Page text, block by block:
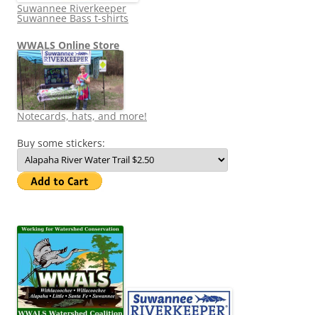
Suwannee Riverkeeper
Suwannee Bass t-shirts
WWALS Online Store
Notecards, hats, and more!
Buy some stickers: